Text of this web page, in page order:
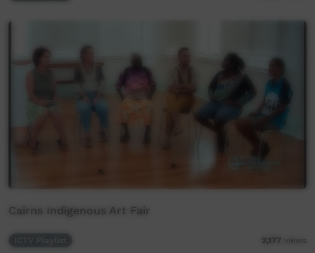
Cairns Indigenous Art Fair
2,177 views